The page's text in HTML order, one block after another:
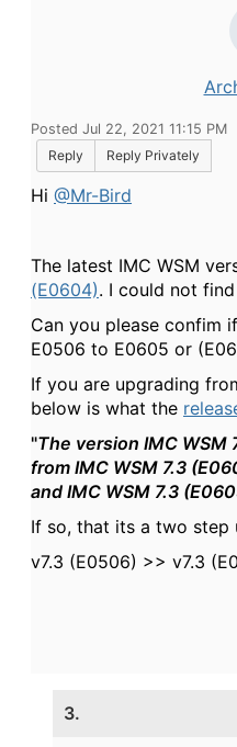
Posted Jul 22, 2021 11:15 PM
Reply
Reply Privately
Hi @Mr-Bird
The latest IMC WSM
(E0604). I could not
Can you please confim
E0506 to E0605 or
If you are upgrading
below is what the
"The version IMC WSM
from IMC WSM 7.3
and IMC WSM 7.3
If so, that its a two step
v7.3 (E0506) >> v7.3
3.